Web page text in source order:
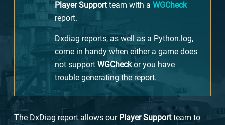
Player Supportteam with a WGCheck
report.
Dxdiag reports, as well as a Python.log,
come in handy when either a game does
not support WGCheckor you have
trouble generating the report.
The DxDiag report allows our Player Supportteam to